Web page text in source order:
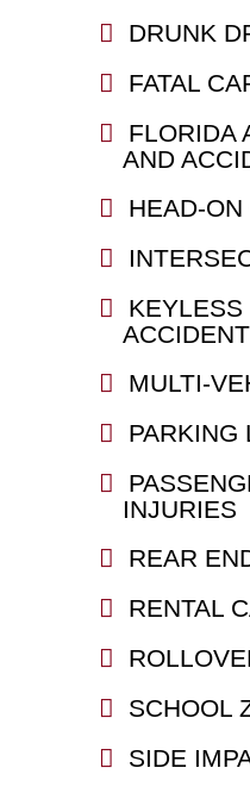
DRUNK
FATAL
FLORIDA
AND
HEAD-
KEYLESS
MULTI-
PARKING
INJURIES
REAR
RENTAL
SCHOOL
SIDE